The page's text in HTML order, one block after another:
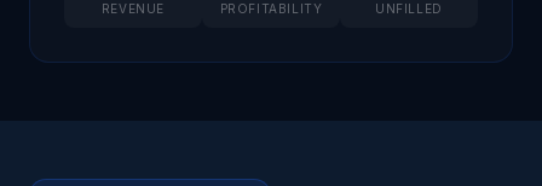
REVENUE PROFITABILITY UNFILLED